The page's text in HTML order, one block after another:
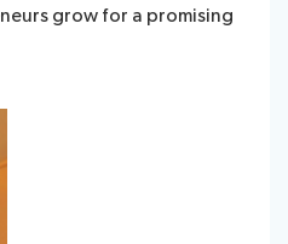
grow for a promising